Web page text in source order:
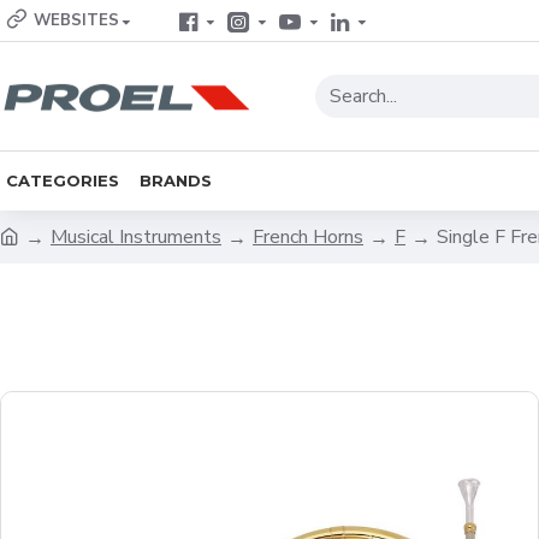
WEBSITES
CATEGORIES BRANDS
Musical Instruments French Horns F Single F